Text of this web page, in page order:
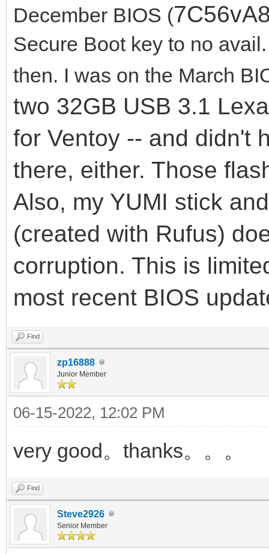
December BIOS (
Secure Boot key to no
then. I was on the March
two 32GB USB 3.1
for Ventoy -- and didn't
there, either. Those
Also, my YUMI stick
(created with Rufus)
corruption. This is
most recent BIOS
Find
zp16888
Junior Member
06-15-2022, 12:02 PM
very good。thanks。。。
Find
Steve2926
Senior Member